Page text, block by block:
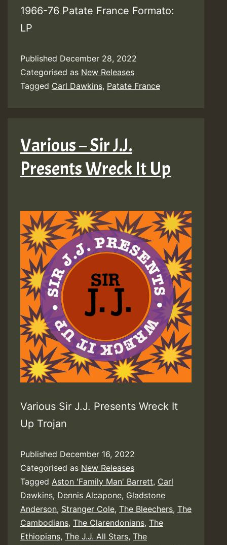
1966-76 Patate France Formato:
LP
Published December 28, 2022
Categorised as New Releases
Tagged Carl Dawkins, Patate France
Various – Sir J.J.
Presents Wreck It Up
Various Sir J.J. Presents Wreck It
Up Trojan
Published December 16, 2022
Categorised as New Releases
Tagged Aston 'Family Man' Barrett, Carl
Dawkins, Dennis Alcapone, Gladstone
Anderson, Stranger Cole, The Bleechers, The
Cambodians, The Clarendonians, The
Ethiopians, The J.J. All Stars, The